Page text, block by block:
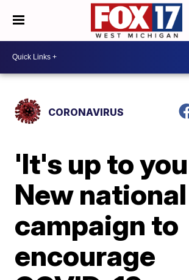
CORONAVIRUS
'It's up to
New
campaign to
encourage